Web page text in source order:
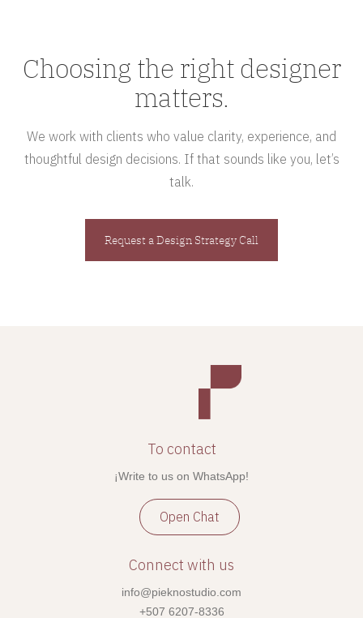
Choosing the right designer
matters.
We work with clients who value clarity, experience, and
thoughtful design decisions. If that sounds like you, let’s
talk.
Request a Design Strategy Call
To contact
¡Write to us on WhatsApp!
Open Chat
Connect with us
info@pieknostudio.com
+507 6207-8336